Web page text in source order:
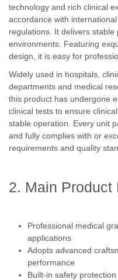
technology and rich clinical
accordance with
regulations. It delivers
environments. Featuring
design, it is easy for
Widely used in hospitals,
departments and medical
this product has undergone
clinical tests to ensure
stable operation. Every unit
and fully complies with or
requirements and quality
2. Main Product
Professional medical
applications
Adopts advanced
performance
Built-in safety